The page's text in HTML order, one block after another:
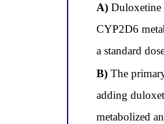
A)Duloxetine
CYP2D6
a standard
B)The
adding
metabolized